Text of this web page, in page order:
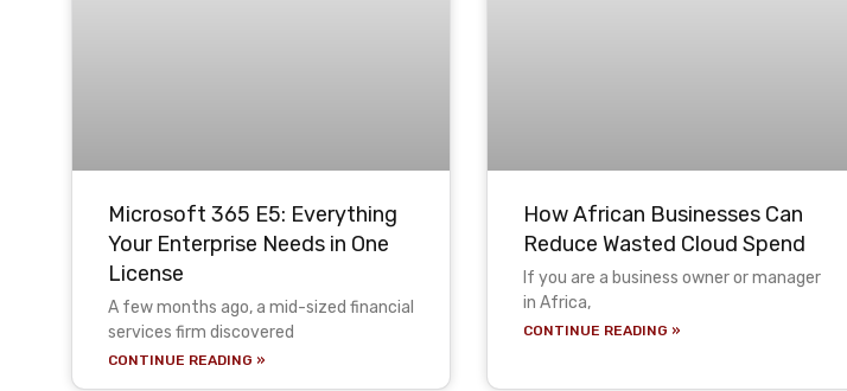
Microsoft 365 E5: Everything
Your Enterprise Needs in One
License
A few months ago, a mid-sized financial
services firm discovered
CONTINUE READING »
How African Businesses Can
Reduce Wasted Cloud Spend
If you are a business owner or manager
in Africa,
CONTINUE READING »